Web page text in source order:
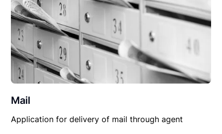
Mail
Application for delivery of mail through agent